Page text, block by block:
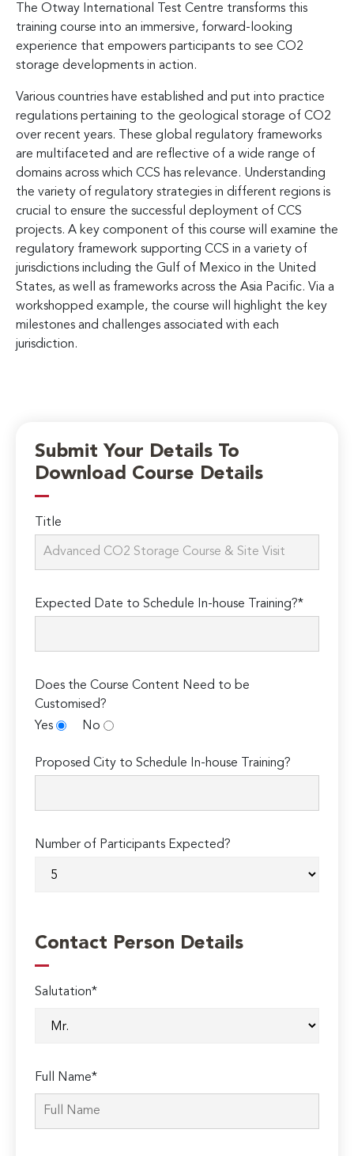
The Otway International Test Centre transforms this
training course into an immersive, forward-looking
experience that empowers participants to see CO2
storage developments in action.
Various countries have established and put into practice
regulations pertaining to the geological storage of CO2
over recent years. These global regulatory frameworks
are multifaceted and are reflective of a wide range of
domains across which CCS has relevance. Understanding
the variety of regulatory strategies in different regions is
crucial to ensure the successful deployment of CCS
projects. A key component of this course will examine the
regulatory framework supporting CCS in a variety of
jurisdictions including the Gulf of Mexico in the United
States, as well as frameworks across the Asia Pacific. Via a
workshopped example, the course will highlight the key
milestones and challenges associated with each
jurisdiction.
Submit Your Details To
Download Course Details
Title
Expected Date to Schedule In-house Training?*
Does the Course Content Need to be
Customised?
Yes
No
Proposed City to Schedule In-house Training?
Number of Participants Expected?
Contact Person Details
Salutation*
Full Name*